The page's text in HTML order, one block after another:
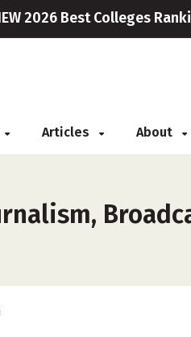
2026 Best Colleges
Articles About